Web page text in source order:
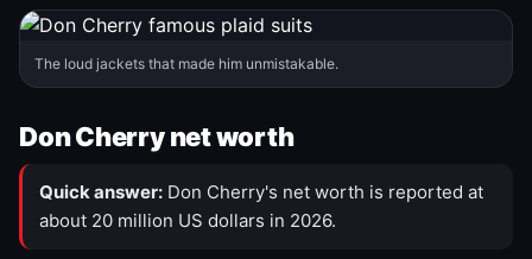
The loud jackets that made him unmistakable.
Don Cherry net worth
Quick answer: Don Cherry's net worth is reported at
about 20 million US dollars in 2026.